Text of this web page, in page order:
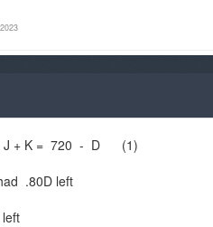
+ K = 720 - D (1)
.80D left